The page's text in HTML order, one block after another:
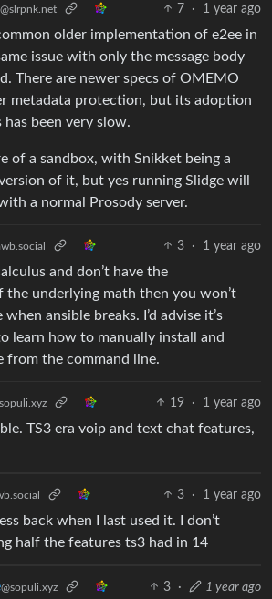
@slrpnk.net 7 · 1 year ago
older implementation of e2ee in
issue with only the message body
There are newer specs of OMEMO
metadata protection, but its adoption
been very slow.
of a sandbox, with Snikket being a
of it, but yes running Slidge will
a normal Prosody server.
3 · 1 year ago
and don’t have the
the underlying math then you won’t
ansible breaks. I’d advise it’s
learn how to manually install and
from the command line.
19 · 1 year ago
TS3 era voip and text chat features,
3 · 1 year ago
back when I last used it. I don’t
half the features ts3 had in 14
@sopuli.xyz 3 · 1 year ago